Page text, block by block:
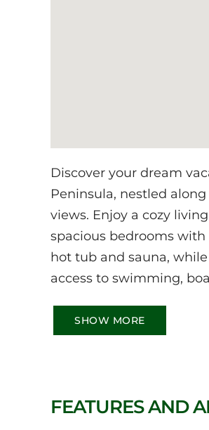
Discover your dream
Peninsula, nestled
views. Enjoy a cozy
spacious bedrooms with
hot tub and sauna,
access to swimming,
SHOW MORE
FEATURES AND